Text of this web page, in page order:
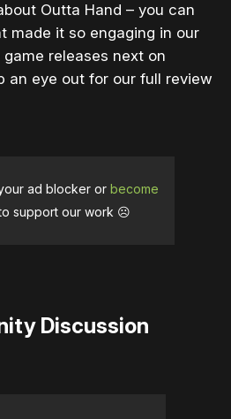
Outta Hand – you can
made it so engaging in our
releases next on
an eye out for our full review
ad blocker or become
support our work ☹️
Discussion